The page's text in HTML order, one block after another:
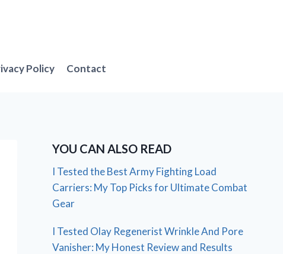
Policy Contact
YOU CAN ALSO READ
I Tested the Best Army Fighting Load
Carriers: My Top Picks for Ultimate Combat
Gear
I Tested Olay Regenerist Wrinkle And Pore
Vanisher: My Honest Review and Results